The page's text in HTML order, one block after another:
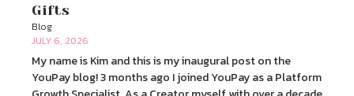
Gifts
Blog
JULY 6, 2026
My name is Kim and this is my inaugural post on the
YouPay blog! 3 months ago I joined YouPay as a Platform